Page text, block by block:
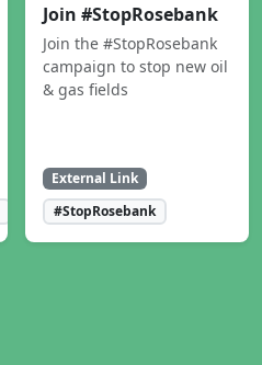
Join #StopRosebank
Join the #StopRosebank
campaign to stop new oil
& gas fields
External Link
#StopRosebank